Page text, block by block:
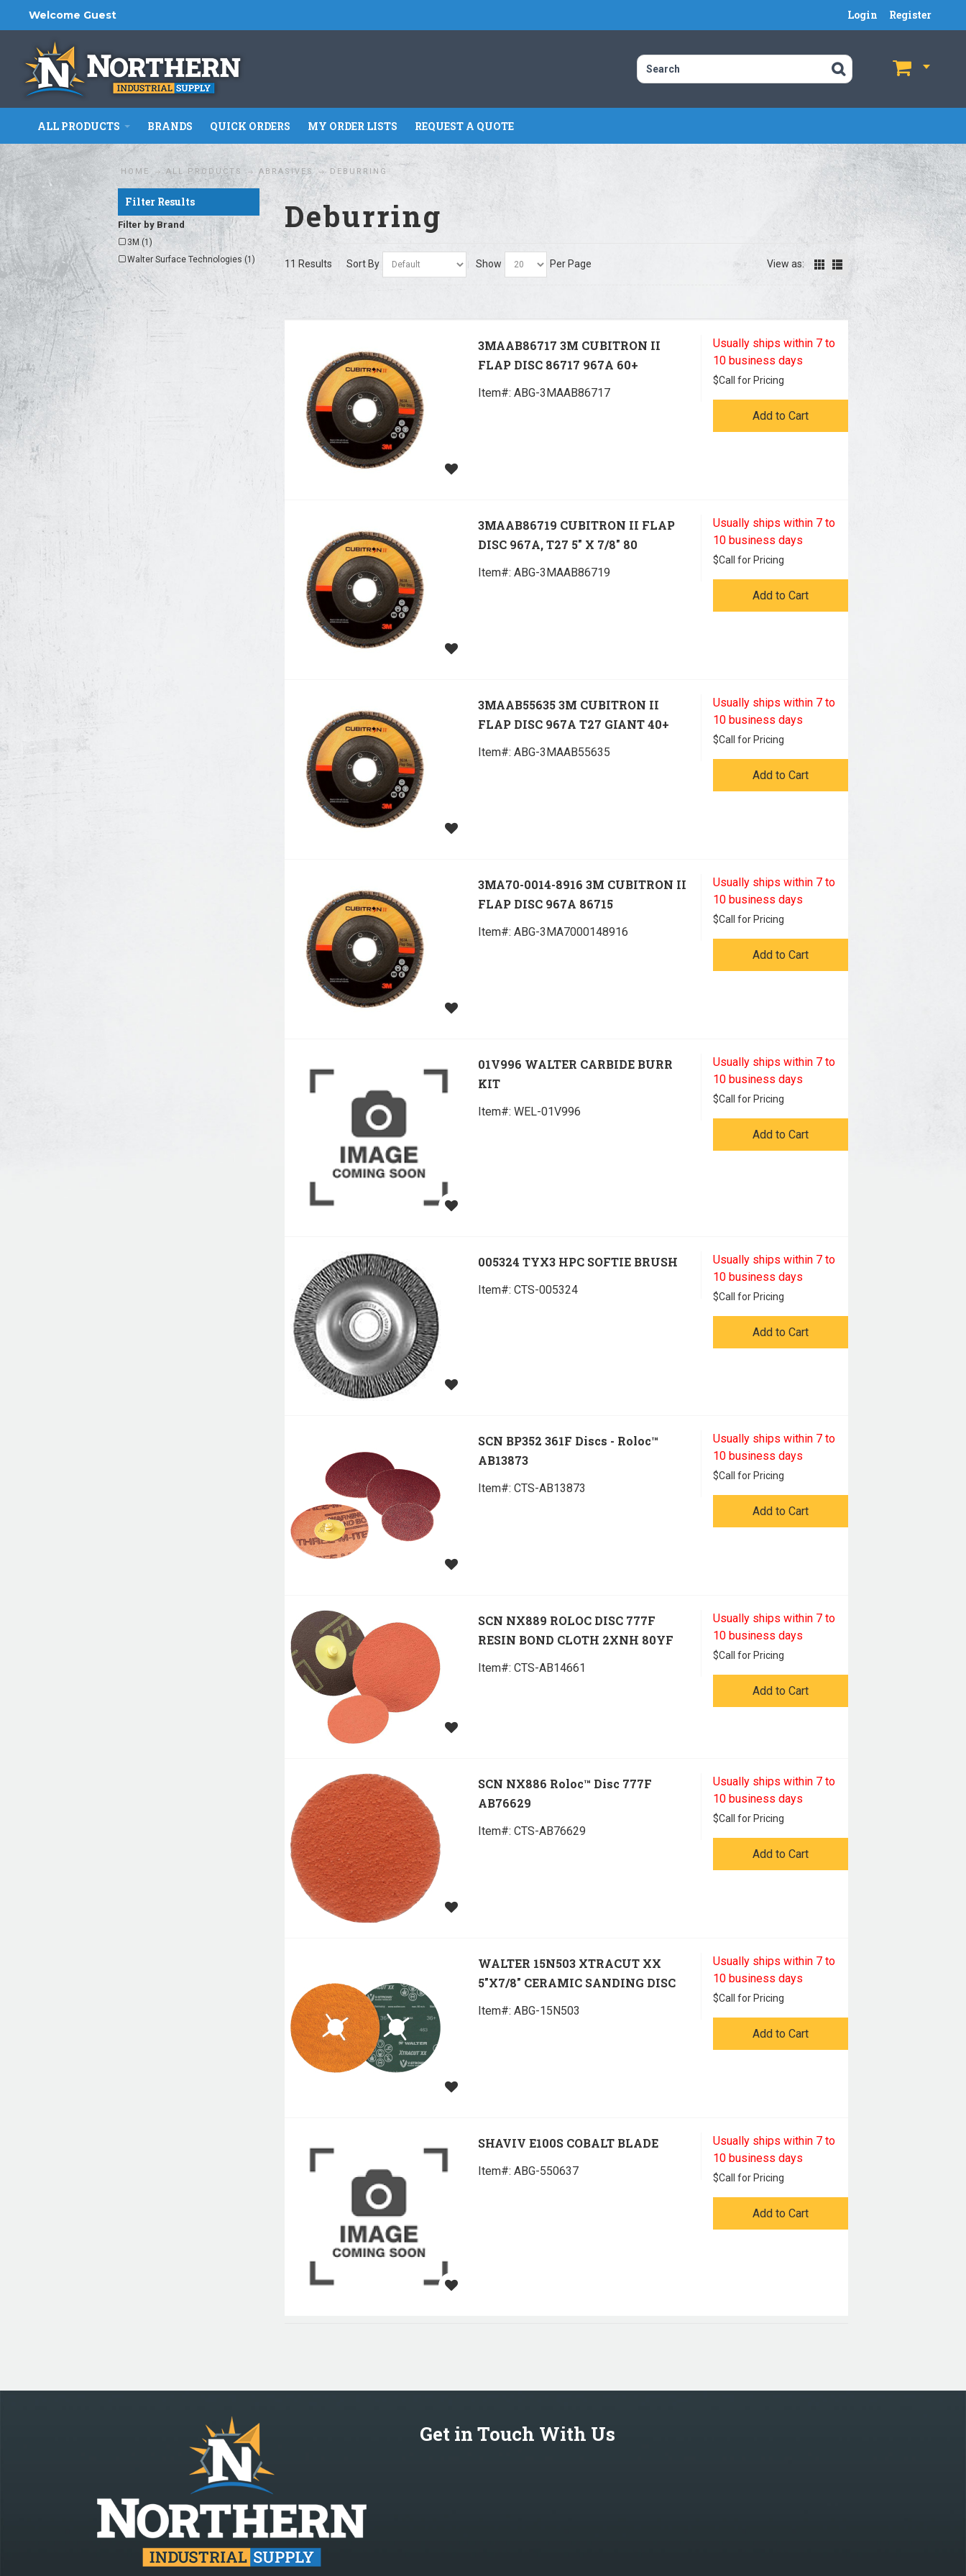
Welcome Guest Register
Login
ALL PRODUCTS BRANDS QUICK ORDERS MY ORDER LISTS REQUEST A QUOTE
HOME ALL PRODUCTS ABRASIVES DEBURRING
Filter Results
Filter by Brand
3M (1)
Walter Surface Technologies (1)
Deburring
11 Results Sort By Show Per Page View as:
3MAAB86717 3M CUBITRON II
FLAP DISC 86717 967A 60+
Item#: ABG-3MAAB86717
Usually ships within 7 to
10 business days
$Call for Pricing
Add to Cart
3MAAB86719 CUBITRON II FLAP
DISC 967A, T27 5" X 7/8" 80
Item#: ABG-3MAAB86719
Usually ships within 7 to
10 business days
$Call for Pricing
Add to Cart
3MAAB55635 3M CUBITRON II
FLAP DISC 967A T27 GIANT 40+
Item#: ABG-3MAAB55635
Usually ships within 7 to
10 business days
$Call for Pricing
Add to Cart
3MA70-0014-8916 3M CUBITRON II
FLAP DISC 967A 86715
Item#: ABG-3MA7000148916
Usually ships within 7 to
10 business days
$Call for Pricing
Add to Cart
01V996 WALTER CARBIDE BURR
KIT
Item#: WEL-01V996
Usually ships within 7 to
10 business days
$Call for Pricing
Add to Cart
005324 TYX3 HPC SOFTIE BRUSH
Item#: CTS-005324
Usually ships within 7 to
10 business days
$Call for Pricing
Add to Cart
SCN BP352 361F Discs - Roloc™
AB13873
Item#: CTS-AB13873
Usually ships within 7 to
10 business days
$Call for Pricing
Add to Cart
SCN NX889 ROLOC DISC 777F
RESIN BOND CLOTH 2XNH 80YF
Item#: CTS-AB14661
Usually ships within 7 to
10 business days
$Call for Pricing
Add to Cart
SCN NX886 Roloc™ Disc 777F
AB76629
Item#: CTS-AB76629
Usually ships within 7 to
10 business days
$Call for Pricing
Add to Cart
WALTER 15N503 XTRACUT XX
5"X7/8" CERAMIC SANDING DISC
Item#: ABG-15N503
Usually ships within 7 to
10 business days
$Call for Pricing
Add to Cart
SHAVIV E100S COBALT BLADE
Item#: ABG-550637
Usually ships within 7 to
10 business days
$Call for Pricing
Add to Cart
Get in Touch With Us